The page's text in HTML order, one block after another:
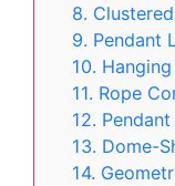
8.
9. Pendant
10.
11. Rope
12.
13. Dome-
14.